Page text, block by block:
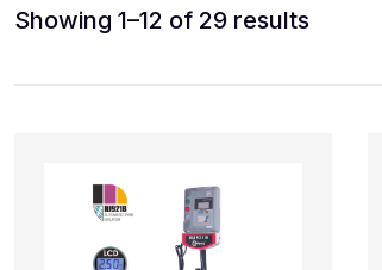
Showing 1–12 of 29 results